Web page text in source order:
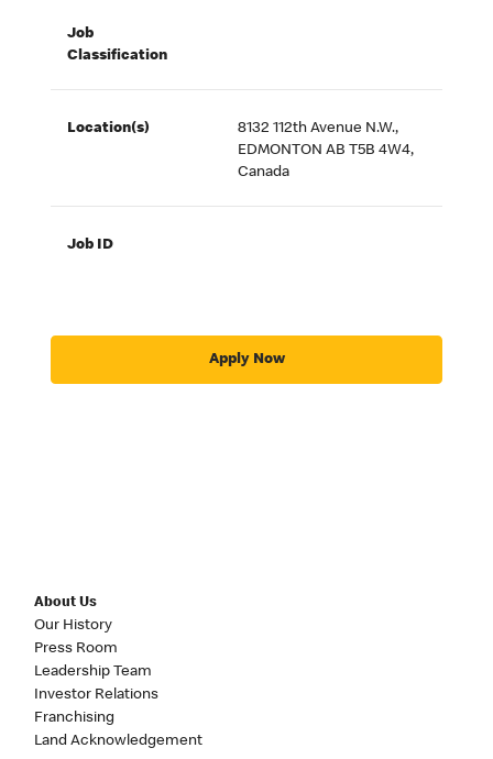
Job
Classification
Location(s)
8132 112th Avenue N.W.,
EDMONTON AB T5B 4W4,
Canada
Job ID
Apply Now
About Us
Our History
Press Room
Leadership Team
Investor Relations
Franchising
Land Acknowledgement